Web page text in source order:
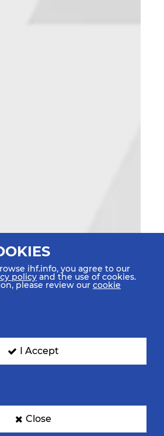
ihf.info, you agree to our
policy and the use of cookies.
please review our cookie
I Accept
Close